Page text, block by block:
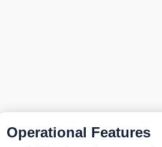
Operational Features